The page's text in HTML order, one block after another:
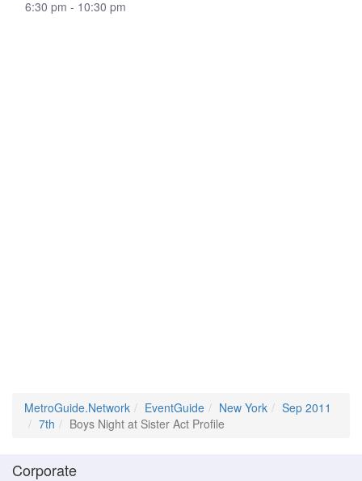
6:30 pm - 10:30 pm
MetroGuide.Network EventGuide New York
Sep 2011
7th
Boys Night at Sister Act Profile
Corporate